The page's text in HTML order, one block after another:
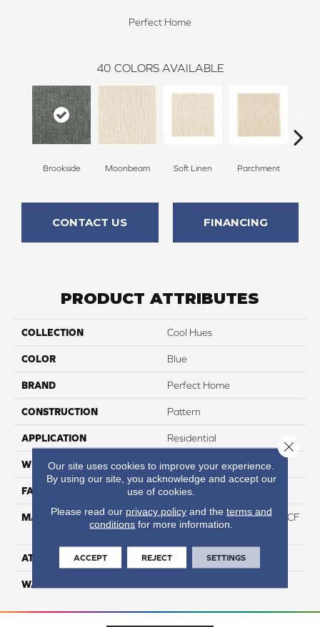
Perfect Home
40 COLORS AVAILABLE
Brookside Moonbeam Soft Linen Parchment
CONTACT US FINANCING
PRODUCT ATTRIBUTES
COLLECTION Cool Hues
COLOR Blue
BRAND Perfect Home
CONSTRUCTION Pattern
APPLICATION Residential
WIDTH 12
FACE WEIGHT 46
MATERIAL
75% Smartstrand® Silk™ BCF
Triexta 25% BCF P.E.T.
ATTACHED PAD Actionback
WARRANTY
Our site uses cookies to improve your experience.
By using our site, you acknowledge and accept our
use of cookies.
Please read our privacy policyand the terms and
conditions for more information.
ACCEPT REJECT SETTINGS
Close